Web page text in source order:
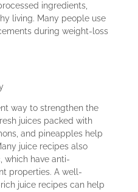
ingredients,
living. Many people use
during weight-loss
way to strengthen the
juices packed with
and pineapples help
juice recipes also
which have anti-
properties. A well-
juice recipes can help